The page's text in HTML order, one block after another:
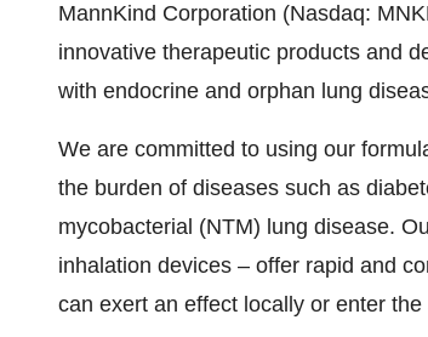
MannKind Corporation (Nasdaq:
innovative therapeutic products and
with endocrine and orphan lung
We are committed to using our
the burden of diseases such as
mycobacterial (NTM) lung disease.
inhalation devices – offer rapid and
can exert an effect locally or enter